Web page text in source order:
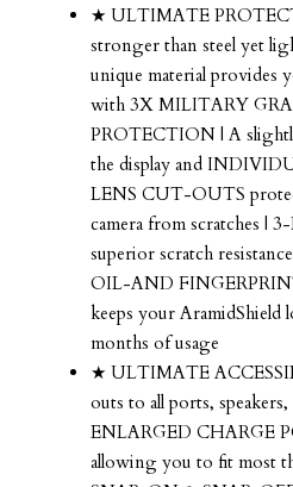
★ ULTIMATE
stronger than steel yet
unique material provides
with 3X MILITARY
PROTECTION | A
the display and
LENS CUT-OUTS
camera from scratches |
superior scratch
OIL-AND
keeps your
months of usage
★ ULTIMATE
outs to all ports,
ENLARGED CHARGE
allowing you to fit most